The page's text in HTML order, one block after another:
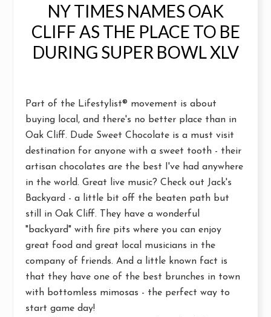
NY TIMES NAMES OAK
CLIFF AS THE PLACE TO BE
DURING SUPER BOWL XLV
Part of the Lifestylist® movement is about
buying local, and there's no better place than in
Oak Cliff. Dude Sweet Chocolate is a must visit
destination for anyone with a sweet tooth - their
artisan chocolates are the best I've had anywhere
in the world. Great live music? Check out Jack's
Backyard - a little bit off the beaten path but
still in Oak Cliff. They have a wonderful
"backyard" with fire pits where you can enjoy
great food and great local musicians in the
company of friends. And a little known fact is
that they have one of the best brunches in town
with bottomless mimosas - the perfect way to
start game day!